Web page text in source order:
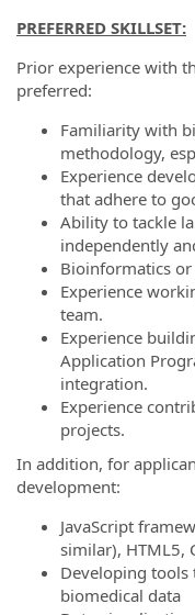
PREFERRED SKILLSET:
Prior experience with
preferred:
Familiarity with
methodology,
Experience
that adhere to
Ability to tackle
independently
Bioinformatics
Experience
team.
Experience
Application
integration.
Experience
projects.
In addition, for
development:
JavaScript
similar), HTML5,
Developing tools
biomedical data